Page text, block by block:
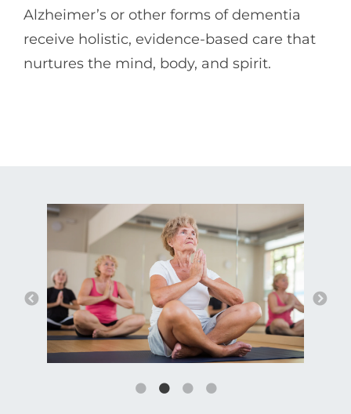
Alzheimer’s or other forms of dementia
receive holistic, evidence-based care that
nurtures the mind, body, and spirit.